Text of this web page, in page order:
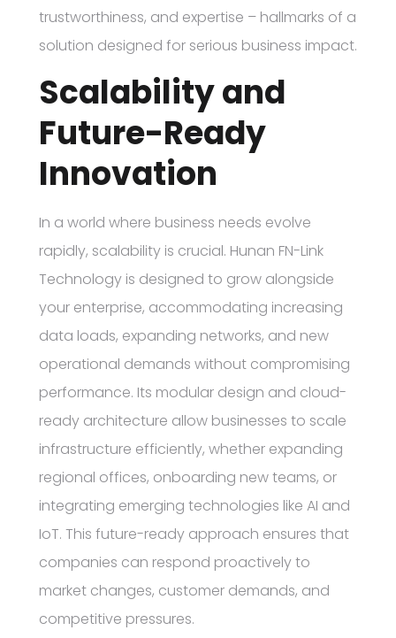
trustworthiness, and expertise – hallmarks of a
solution designed for serious business impact.
Scalability and
Future-Ready
Innovation
In a world where business needs evolve
rapidly, scalability is crucial. Hunan FN-Link
Technology is designed to grow alongside
your enterprise, accommodating increasing
data loads, expanding networks, and new
operational demands without compromising
performance. Its modular design and cloud-
ready architecture allow businesses to scale
infrastructure efficiently, whether expanding
regional offices, onboarding new teams, or
integrating emerging technologies like AI and
IoT. This future-ready approach ensures that
companies can respond proactively to
market changes, customer demands, and
competitive pressures.